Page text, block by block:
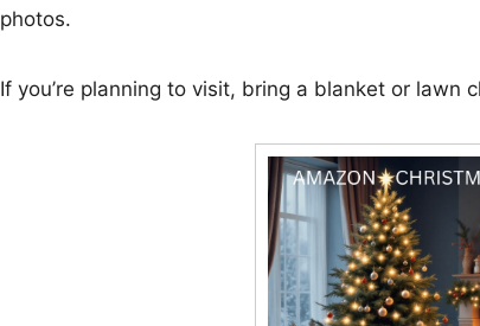
photos.
If you’re planning to visit, bring a blanket or lawn